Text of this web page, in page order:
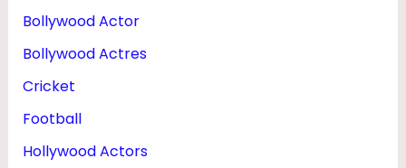
G
F
Bollywood Actor
Bollywood Actres
Cricket
Football
Hollywood Actors